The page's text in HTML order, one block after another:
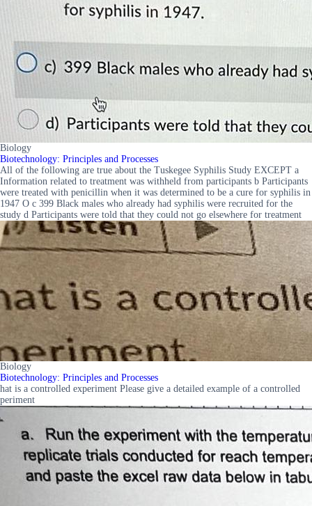
Biology
Biotechnology: Principles and Processes
All of the following are true about the Tuskegee Syphilis Study EXCEPT a
Information related to treatment was withheld from participants b Participants
were treated with penicillin when it was determined to be a cure for syphilis in
1947 O c 399 Black males who already had syphilis were recruited for the
study d Participants were told that they could not go elsewhere for treatment
Biology
Biotechnology: Principles and Processes
hat is a controlled experiment Please give a detailed example of a controlled
periment